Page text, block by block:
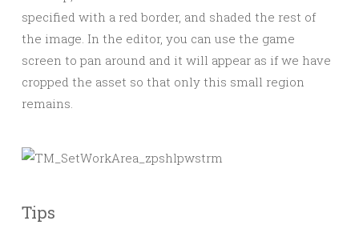
specified with a red border, and shaded the rest of
the image. In the editor, you can use the game
screen to pan around and it will appear as if we have
cropped the asset so that only this small region
remains.
Tips